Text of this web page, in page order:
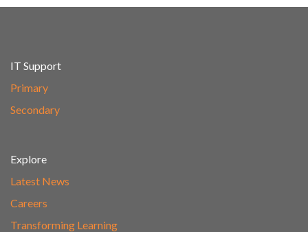
IT Support
Primary
Secondary
Explore
Latest News
Careers
Transforming Learning